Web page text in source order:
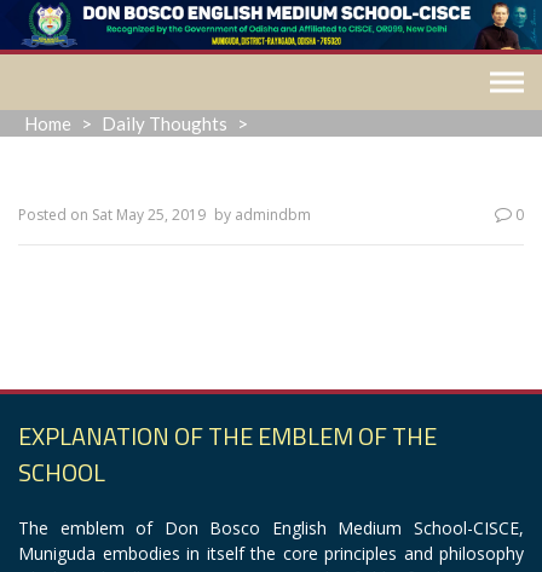
Skip
content
Home > Daily Thoughts >
Posted on Sat May 25, 2019 by admindbm 0
EXPLANATION OF THE EMBLEM OF THE
SCHOOL
The emblem of Don Bosco English Medium School-CISCE,
Muniguda embodies in itself the core principles and philosophy